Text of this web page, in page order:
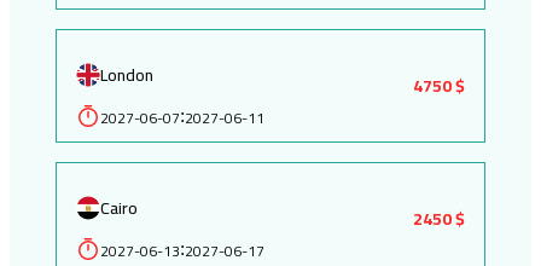
London
2027-06-07:2027-06-11
4750 $
Cairo
2027-06-13:2027-06-17
2450 $